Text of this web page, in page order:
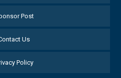
Post
Us
Policy